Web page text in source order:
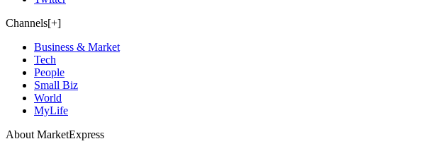
Channels[+]
Business & Market
Tech
People
Small Biz
World
MyLife
About MarketExpress